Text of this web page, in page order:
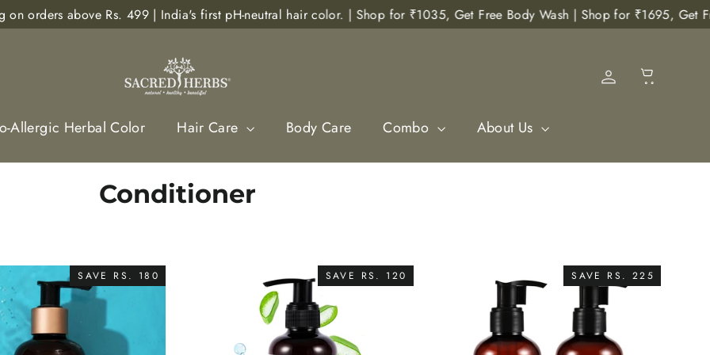
above Rs. 499 | India's first pH-neutral hair color. | Shop for ₹1035, Get Free Body Wash | Shop for ₹1695, Get Free
Log in
Allergic Herbal Color Hair Care Body Care Combo About Us
Conditioner
SAVE RS. 180 SAVE RS. 120 SAVE RS. 225